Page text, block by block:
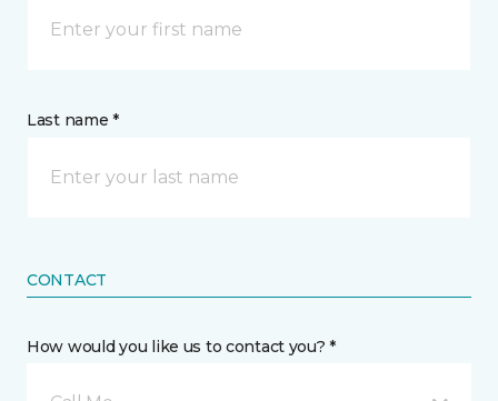
Last name *
CONTACT
How would you like us to contact you? *